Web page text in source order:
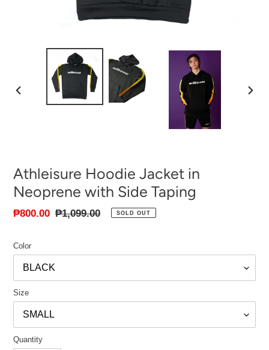
Athleisure Hoodie Jacket in
Neoprene with Side Taping
Sale
₱800.00 Regular
₱1,099.00 SOLD OUT
Color
Size
Quantity